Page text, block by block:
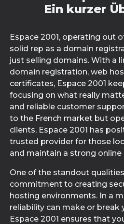
Ein kurzer
Espace 2001, operating out
solid rep as a domain
just selling domains. With a
domain registration, web
certificates, Espace 2001
focusing on what really
and reliable customer
to the French market but
clients, Espace 2001 has
trusted provider for those
and maintain a strong online
One of the standout
commitment to creating
hosting environments. In a
reliability can make or break
Espace 2001 ensures that